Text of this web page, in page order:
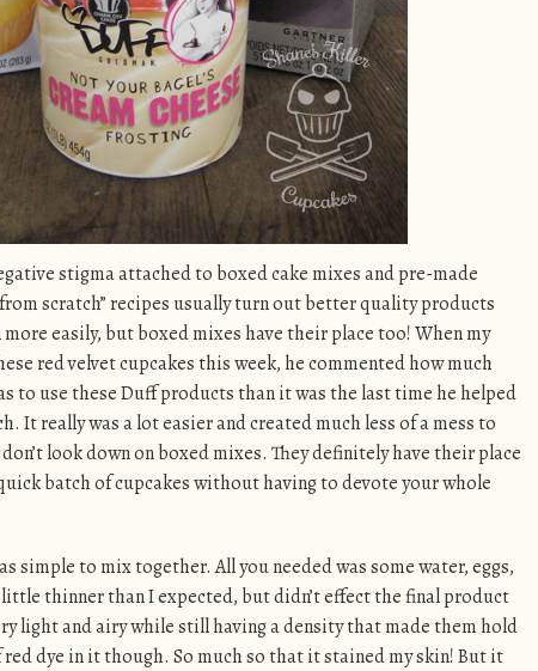
stigma attached to boxed cake mixes and pre-made
scratch” recipes usually turn out better quality products
easily, but boxed mixes have their place too! When my
red velvet cupcakes this week, he commented how much
to use these Duff products than it was the last time he helped
It really was a lot easier and created much less of a mess to
look down on boxed mixes. They definitely have their place
batch of cupcakes without having to devote your whole
simple to mix together. All you needed was some water, eggs,
thinner than I expected, but didn’t effect the final product
light and airy while still having a density that made them hold
dye in it though. So much so that it stained my skin! But it